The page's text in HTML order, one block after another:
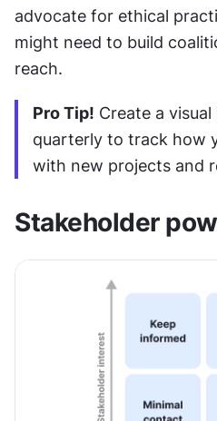
advocate for ethical
might need to build
reach.
Pro Tip! Create a
quarterly to track how
with new projects and
Stakeholder